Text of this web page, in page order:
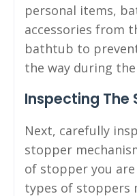
personal items,
accessories from
bathtub to
the way during
Inspecting The
Next, carefully
stopper
of stopper you
types of stoppers